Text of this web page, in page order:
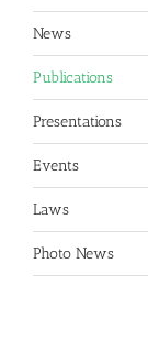
News
Publications
Presentations
Events
Laws
Photo News